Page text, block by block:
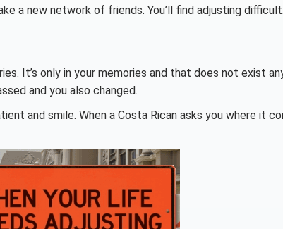
a new network of friends. You’ll find adjusting
It’s only in your memories and that does not exist
and you also changed.
and smile. When a Costa Rican asks you where it